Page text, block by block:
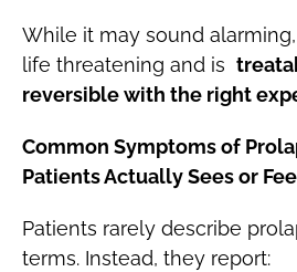
While it may sound
life threatening and is
reversible with the right
Common Symptoms of
Patients Actually Sees or
Patients rarely describe
terms. Instead, they report: